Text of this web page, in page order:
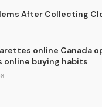
After Collecting
online Canada
buying habits